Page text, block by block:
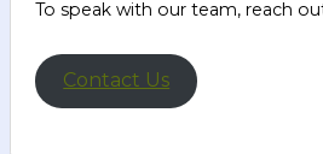
To speak with our team, reach
Contact Us